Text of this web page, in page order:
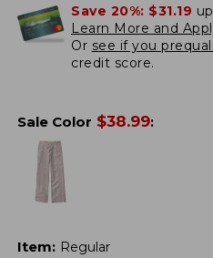
Save 20%: $31.19
Learn More and
Or see if you
credit score.
Sale Color $38.99:
Item: Regular